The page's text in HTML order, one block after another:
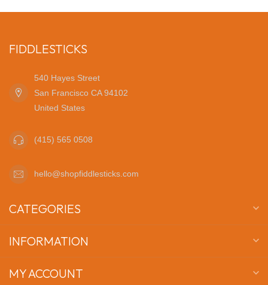
FIDDLESTICKS
540 Hayes Street
San Francisco CA 94102
United States
(415) 565 0508
hello@shopfiddlesticks.com
CATEGORIES
INFORMATION
MY ACCOUNT